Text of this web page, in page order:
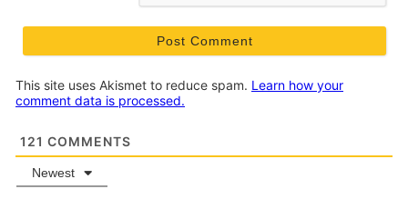
This site uses Akismet to reduce spam. Learn how your
comment data is processed.
121 COMMENTS
Newest